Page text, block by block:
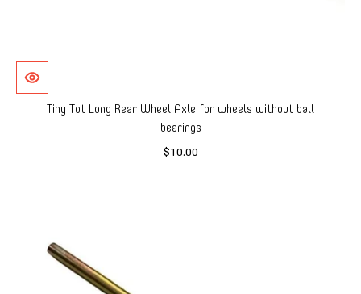
Tiny Tot Long Rear Wheel Axle for wheels without ball
bearings
$10.00